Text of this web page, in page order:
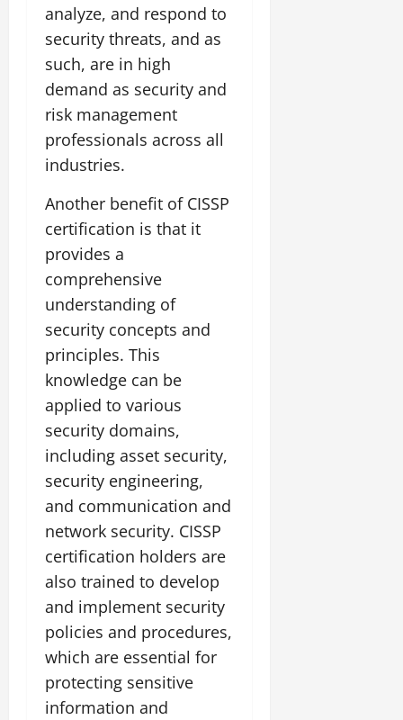
analyze, and respond to
security threats, and as
such, are in high
demand as security and
risk management
professionals across all
industries.
Another benefit of CISSP
certification is that it
provides a
comprehensive
understanding of
security concepts and
principles. This
knowledge can be
applied to various
security domains,
including asset security,
security engineering,
and communication and
network security. CISSP
certification holders are
also trained to develop
and implement security
policies and procedures,
which are essential for
protecting sensitive
information and